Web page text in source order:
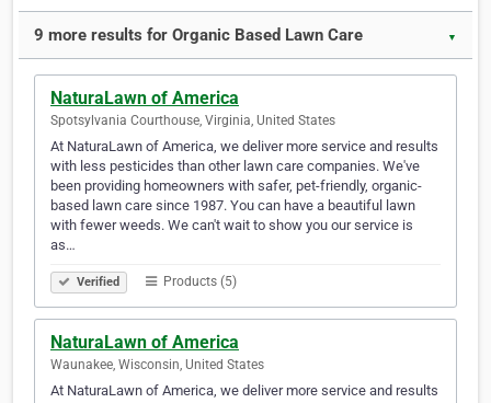
9 more results for Organic Based Lawn Care ▼
NaturaLawn of America
Spotsylvania Courthouse, Virginia, United States
At NaturaLawn of America, we deliver more service and results
with less pesticides than other lawn care companies. We've
been providing homeowners with safer, pet-friendly, organic-
based lawn care since 1987. You can have a beautiful lawn
with fewer weeds. We can't wait to show you our service is
as…
Verified Products (5)
NaturaLawn of America
Waunakee, Wisconsin, United States
At NaturaLawn of America, we deliver more service and results